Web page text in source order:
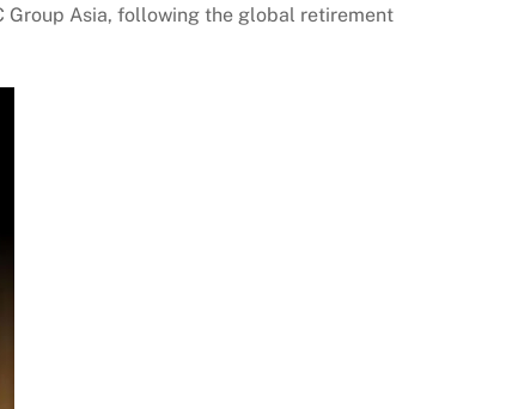
Group Asia, following the global retirement